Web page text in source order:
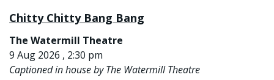
Chitty Chitty Bang Bang
The Watermill Theatre
9 Aug 2026 , 2:30 pm
Captioned in house by The Watermill Theatre